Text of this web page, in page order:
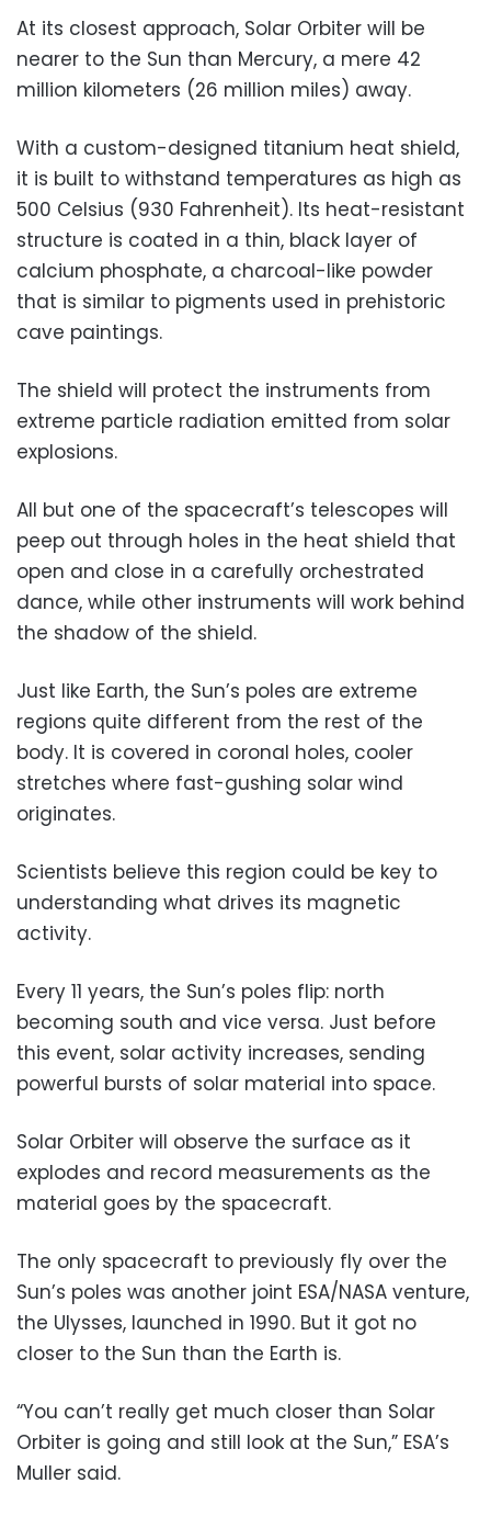
At its closest approach, Solar Orbiter will be
nearer to the Sun than Mercury, a mere 42
million kilometers (26 million miles) away.
With a custom-designed titanium heat shield,
it is built to withstand temperatures as high as
500 Celsius (930 Fahrenheit). Its heat-resistant
structure is coated in a thin, black layer of
calcium phosphate, a charcoal-like powder
that is similar to pigments used in prehistoric
cave paintings.
The shield will protect the instruments from
extreme particle radiation emitted from solar
explosions.
All but one of the spacecraft’s telescopes will
peep out through holes in the heat shield that
open and close in a carefully orchestrated
dance, while other instruments will work behind
the shadow of the shield.
Just like Earth, the Sun’s poles are extreme
regions quite different from the rest of the
body. It is covered in coronal holes, cooler
stretches where fast-gushing solar wind
originates.
Scientists believe this region could be key to
understanding what drives its magnetic
activity.
Every 11 years, the Sun’s poles flip: north
becoming south and vice versa. Just before
this event, solar activity increases, sending
powerful bursts of solar material into space.
Solar Orbiter will observe the surface as it
explodes and record measurements as the
material goes by the spacecraft.
The only spacecraft to previously fly over the
Sun’s poles was another joint ESA/NASA venture,
the Ulysses, launched in 1990. But it got no
closer to the Sun than the Earth is.
“You can’t really get much closer than Solar
Orbiter is going and still look at the Sun,” ESA’s
Muller said.